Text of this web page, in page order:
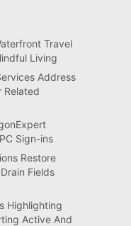
Travel
Living
Address
Related
Sign-ins
Restore
Fields
Highlighting
Active And